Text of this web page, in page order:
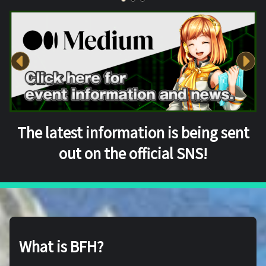
The latest information is being sent
out on the official SNS!
What is BFH?